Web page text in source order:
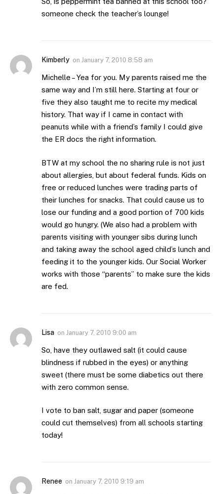
someone check the teacher’s lounge!
Kimberly on January 7, 2010 8:58 am
Michelle – Yea for you. My parents raised me the
same way and I’m still here. Starting at four or
five they also taught me to recite my medical
history. That way if I came in contact with
peanuts while with a friend’s family I could give
the ER docs the right information.
BTW at my school the no sharing rule is not just
about allergies, but about federal funds. Kids on
free or reduced lunches were trading parts of
their lunches for snacks. That could cause us to
lose our funding and a good portion of 700 kids
would go hungry. (We also had a problem with
parents visiting with younger sibs during lunch
and taking away the school aged child’s lunch and
feeding it to the younger kids. Our Social Worker
works with those “parents” to make sure the kids
are fed.
Lisa on January 7, 2010 9:00 am
So, have they outlawed salt (it could cause
blindness if rubbed in the eyes) or anything
sweet (there must be some diabetics out there
with zero common sense.
I vote to ban salt, sugar and paper (someone
could cut themselves) from all schools starting
today!
Renee on January 7, 2010 9:19 am